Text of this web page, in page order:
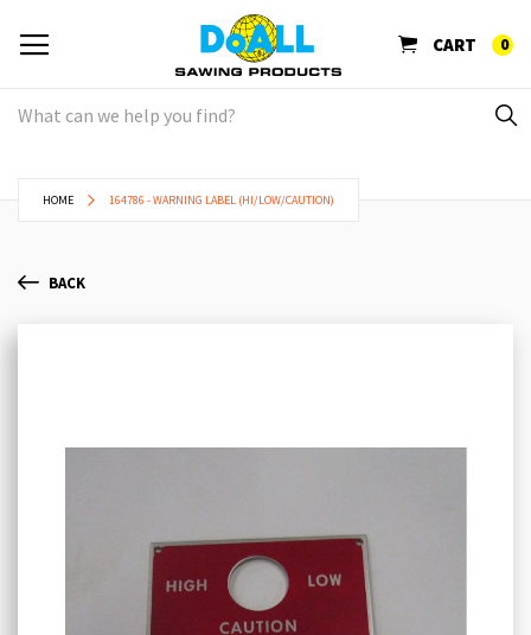
CART 0
HOME 164786 - WARNING LABEL (HI/LOW/CAUTION)
BACK